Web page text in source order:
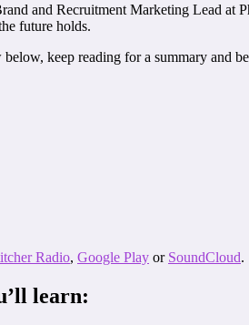
and Recruitment Marketing Lead at
future holds.
keep reading for a summary and
Radio, Google Play or SoundCloud.
learn: